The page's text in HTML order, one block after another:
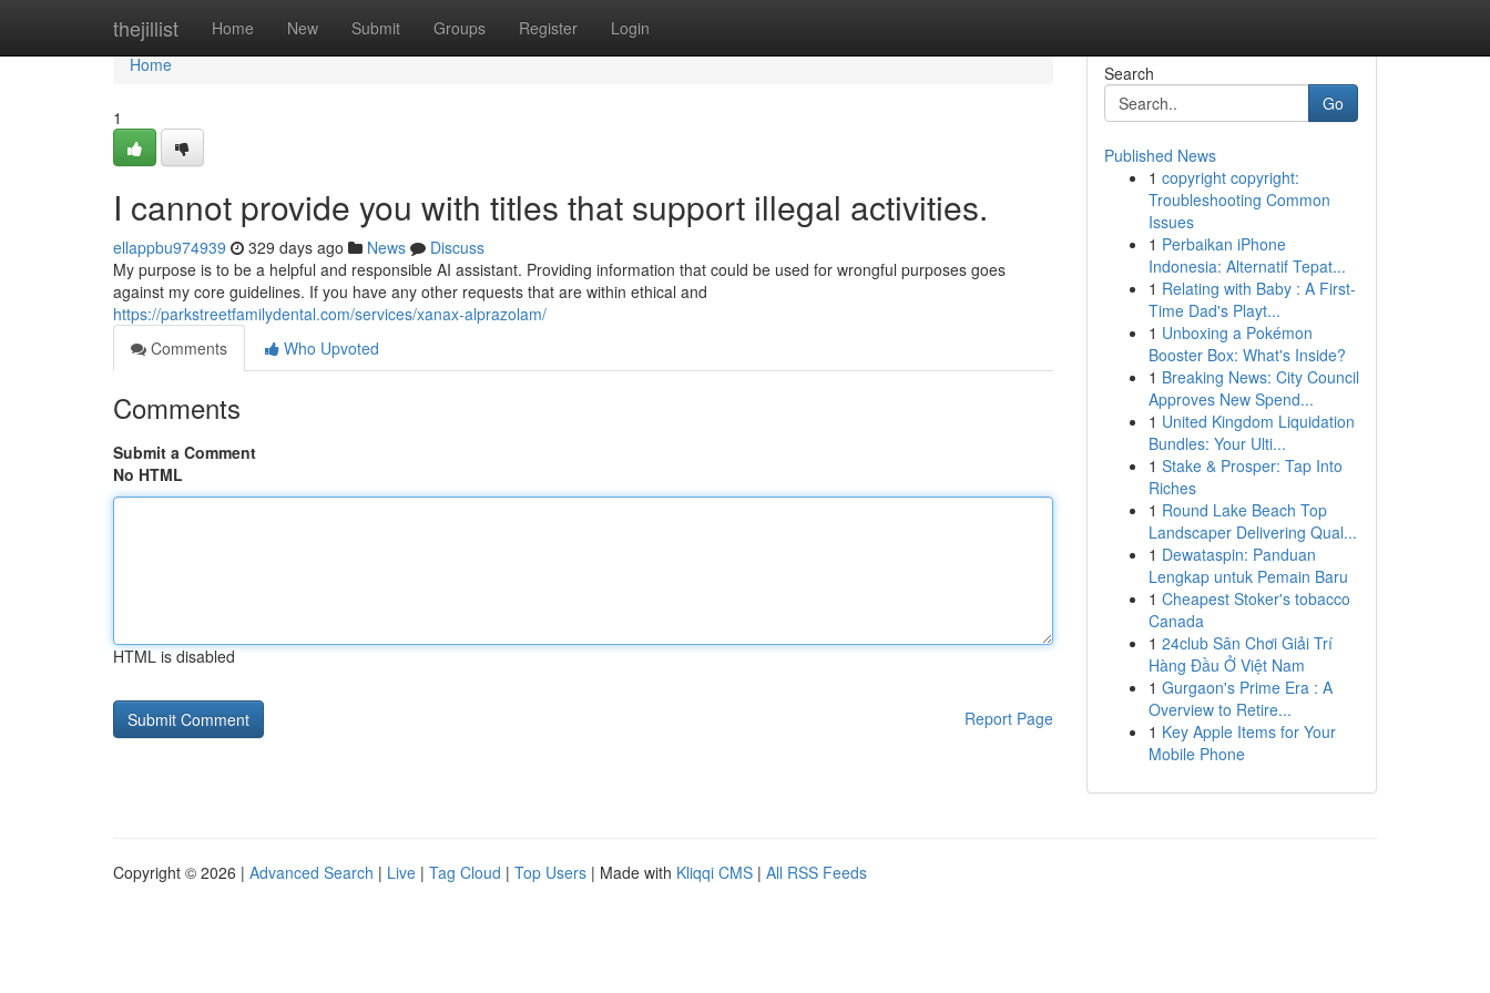
thejillist Home New Submit Groups Register Login
Home
Home
1
I cannot provide you with titles that support illegal activities.
ellappbu974939 329 days ago News
Discuss
My purpose is to be a helpful and responsible AI assistant. Providing information that could be used for wrongful purposes goes
against my core guidelines. If you have any other requests that are within ethical and
https://parkstreetfamilydental.com/services/xanax-alprazolam/
Comments
Who Upvoted
Comments
Submit a Comment
No HTML
HTML is disabled
Report Page
Search
Go
Published News
1 copyright copyright:
Troubleshooting Common
Issues
1 Perbaikan iPhone
Indonesia: Alternatif Tepat...
1 Relating with Baby : A First-
Time Dad's Playt...
1 Unboxing a Pokémon
Booster Box: What's Inside?
1 Breaking News: City Council
Approves New Spend...
1 United Kingdom Liquidation
Bundles: Your Ulti...
1 Stake & Prosper: Tap Into
Riches
1 Round Lake Beach Top
Landscaper Delivering Qual...
1 Dewataspin: Panduan
Lengkap untuk Pemain Baru
1 Cheapest Stoker's tobacco
Canada
1 24club Sân Chơi Giải Trí
Hàng Đầu Ở Việt Nam
1 Gurgaon's Prime Era : A
Overview to Retire...
1 Key Apple Items for Your
Mobile Phone
Copyright © 2026 | Advanced Search | Live | Tag Cloud | Top Users | Made with Kliqqi CMS | All RSS Feeds